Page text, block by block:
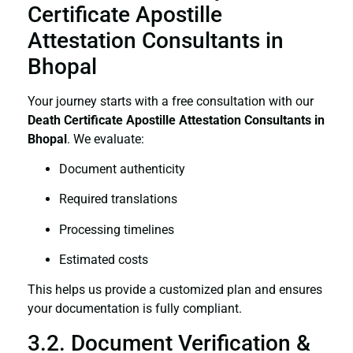
Certificate Apostille
Attestation Consultants in
Bhopal
Your journey starts with a free consultation with our
Death Certificate Apostille Attestation Consultants in
Bhopal. We evaluate:
Document authenticity
Required translations
Processing timelines
Estimated costs
This helps us provide a customized plan and ensures
your documentation is fully compliant.
3.2. Document Verification &